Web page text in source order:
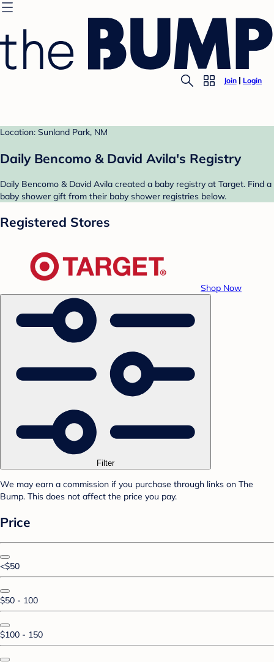
Join Login
Location: Sunland Park, NM
Daily Bencomo & David Avila's Registry
Daily Bencomo & David Avila created a baby registry at Target. Find a
baby shower gift from their baby shower registries below.
Registered Stores
Shop Now
Filter
We may earn a commission if you purchase through links on The
Bump. This does not affect the price you pay.
Price
<$50
$50 - 100
$100 - 150